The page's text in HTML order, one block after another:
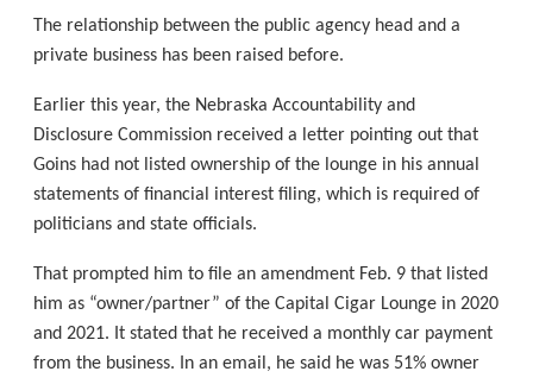
The relationship between the public agency head and a
private business has been raised before.
Earlier this year, the Nebraska Accountability and
Disclosure Commission received a letter pointing out that
Goins had not listed ownership of the lounge in his annual
statements of financial interest filing, which is required of
politicians and state officials.
That prompted him to file an amendment Feb. 9 that listed
him as “owner/partner” of the Capital Cigar Lounge in 2020
and 2021. It stated that he received a monthly car payment
from the business. In an email, he said he was 51% owner